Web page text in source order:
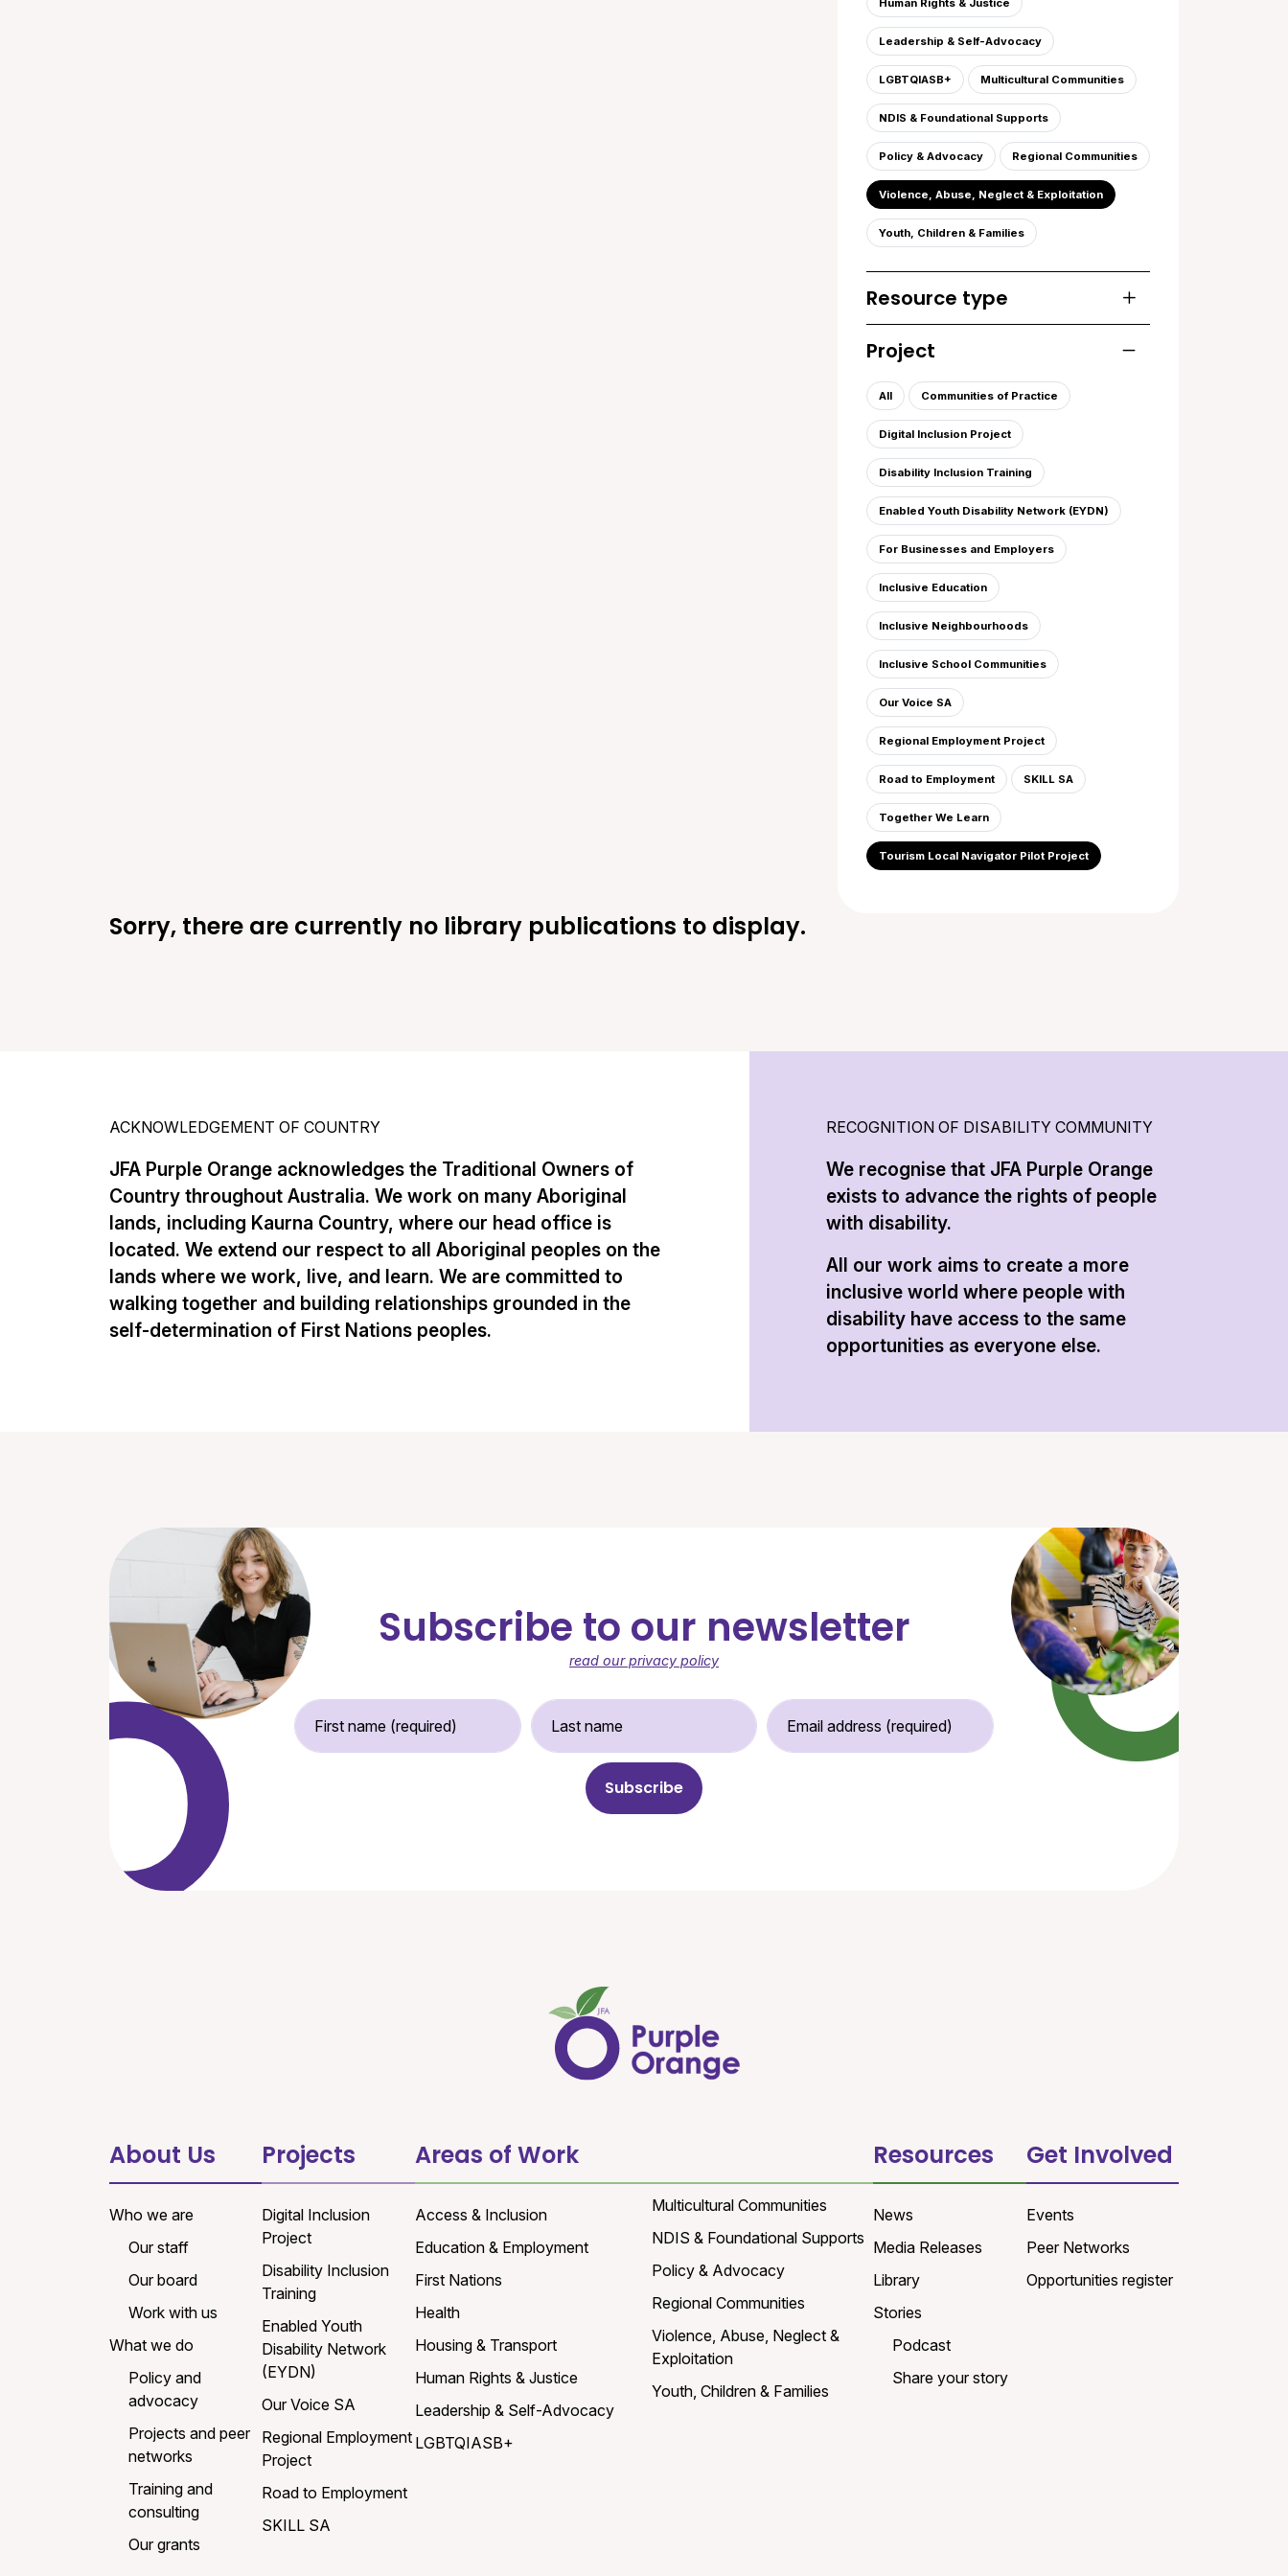
Human Rights & Justice
Leadership & Self-Advocacy
LGBTQIASB+ Multicultural Communities
NDIS & Foundational Supports
Policy & Advocacy Regional Communities
Violence, Abuse, Neglect & Exploitation
Youth, Children & Families
Resource type
Toggle list of
Project
All Communities of Practice
Digital Inclusion Project
Disability Inclusion Training
Enabled Youth Disability Network (EYDN)
For Businesses and Employers
Inclusive Education
Inclusive Neighbourhoods
Inclusive School Communities
Our Voice SA
Regional Employment Project
Road to Employment SKILL SA
Together We Learn
Tourism Local Navigator Pilot Project
Sorry, there are currently no library publications to display.
ACKNOWLEDGEMENT OF COUNTRY
JFA Purple Orange acknowledges the Traditional Owners of
Country throughout Australia. We work on many Aboriginal
lands, including Kaurna Country, where our head office is
located. We extend our respect to all Aboriginal peoples on the
lands where we work, live, and learn. We are committed to
walking together and building relationships grounded in the
self-determination of First Nations peoples.
RECOGNITION OF DISABILITY COMMUNITY
We recognise that JFA Purple Orange
exists to advance the rights of people
with disability.
All our work aims to create a more
inclusive world where people with
disability have access to the same
opportunities as everyone else.
Subscribe to our newsletter
read our privacy policy
First Name (required) Email Address (required)
About Us
Who we are
Our staff
Our board
Work with us
What we do
Policy and
advocacy
Projects and peer
networks
Training and
consulting
Our grants
Projects
Digital Inclusion
Project
Disability Inclusion
Training
Enabled Youth
Disability Network
(EYDN)
Our Voice SA
Regional Employment
Project
Road to Employment
SKILL SA
Areas of Work
Access & Inclusion
Education & Employment
First Nations
Health
Housing & Transport
Human Rights & Justice
Leadership & Self-Advocacy
LGBTQIASB+
Multicultural Communities
NDIS & Foundational Supports
Policy & Advocacy
Regional Communities
Violence, Abuse, Neglect &
Exploitation
Youth, Children & Families
Resources
News
Media Releases
Library
Stories
Podcast
Share your story
Get Involved
Events
Peer Networks
Opportunities register